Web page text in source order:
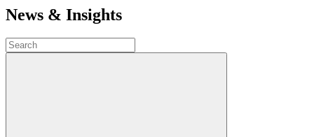
News & Insights